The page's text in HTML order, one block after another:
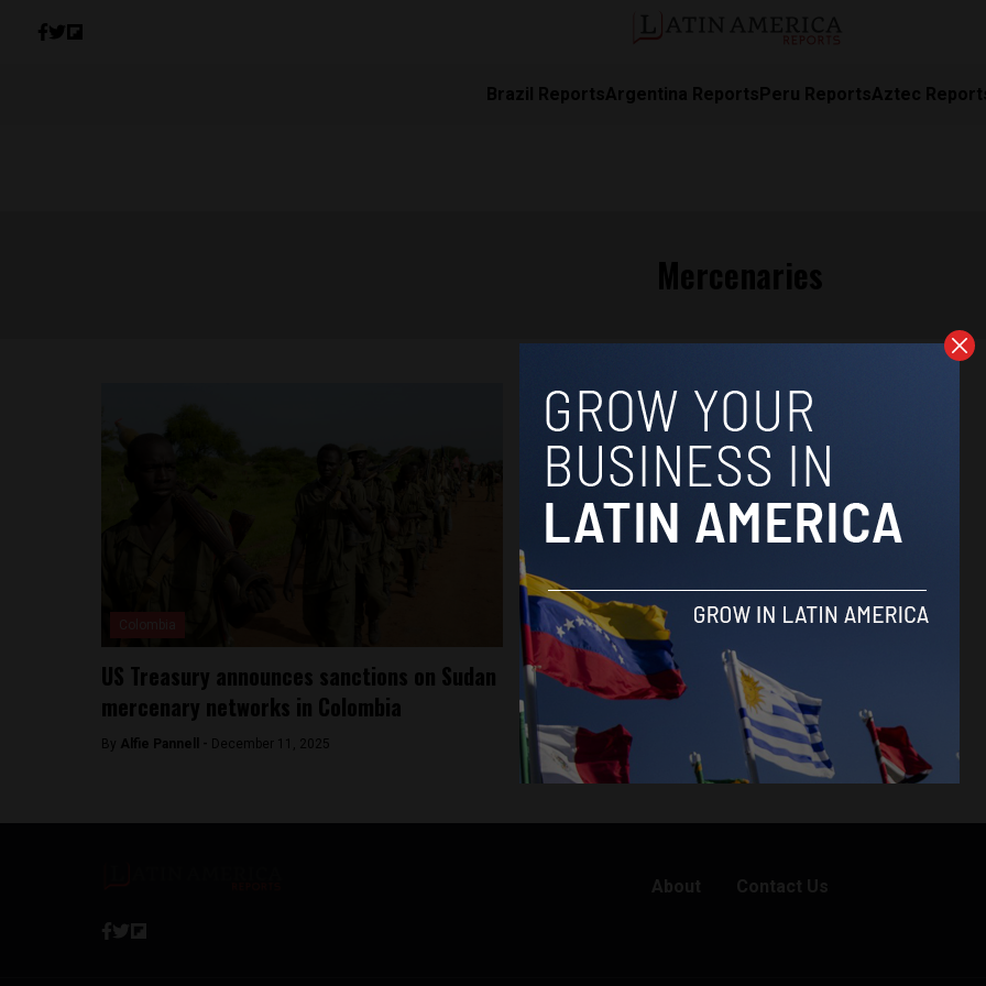
Brazil ReportsArgentina ReportsPeru ReportsAztec
US Treasury announces sanctions on Sudan
mercenary networks in Colombia
By Alfie Pannell - December 11, 2025
About Contact Us